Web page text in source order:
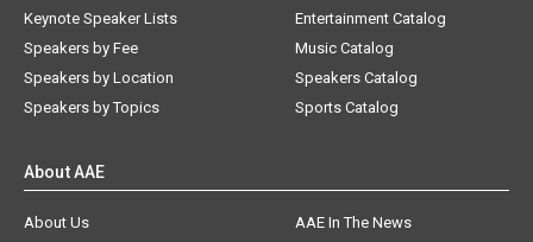
Keynote Speaker Lists
Speakers by Fee
Speakers by Location
Speakers by Topics
Entertainment Catalog
Music Catalog
Speakers Catalog
Sports Catalog
About AAE
About Us
AAE In The News